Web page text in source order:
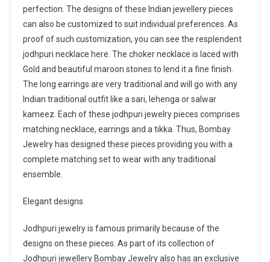
perfection. The designs of these Indian jewellery pieces
can also be customized to suit individual preferences. As
proof of such customization, you can see the resplendent
jodhpuri necklace here. The choker necklace is laced with
Gold and beautiful maroon stones to lend it a fine finish.
The long earrings are very traditional and will go with any
Indian traditional outfit like a sari, lehenga or salwar
kameez. Each of these jodhpuri jewelry pieces comprises
matching necklace, earrings and a tikka. Thus, Bombay
Jewelry has designed these pieces providing you with a
complete matching set to wear with any traditional
ensemble.
Elegant designs
Jodhpuri jewelry is famous primarily because of the
designs on these pieces. As part of its collection of
Jodhpuri jewellery Bombay Jewelry also has an exclusive